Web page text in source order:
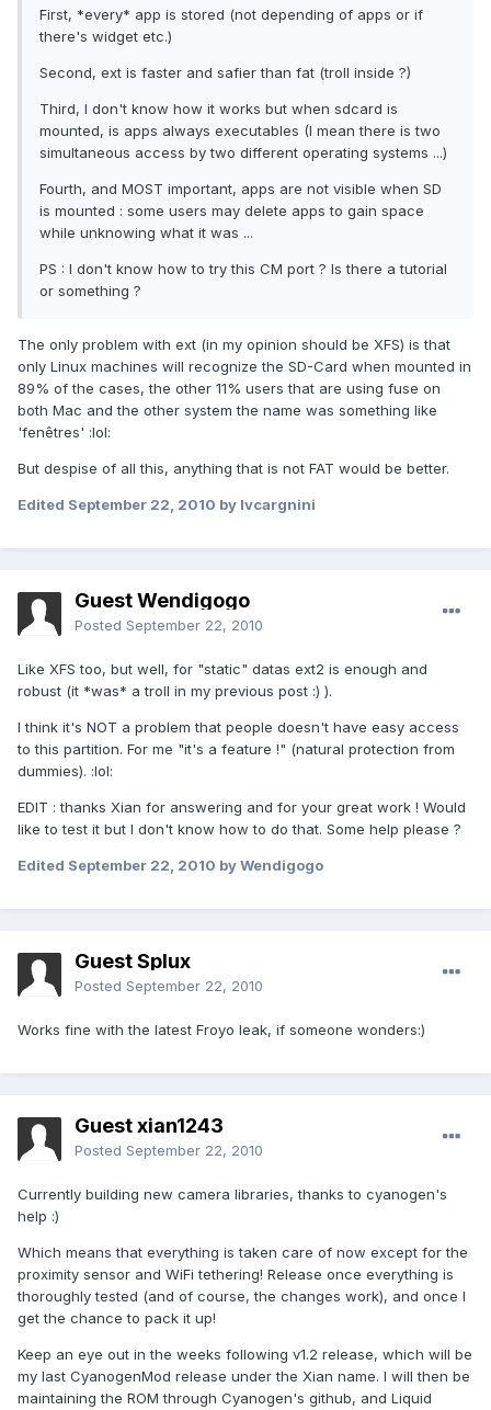
First, *every* app is stored (not depending of apps or if
there's widget etc.)
Second, ext is faster and safier than fat (troll inside ?)
Third, I don't know how it works but when sdcard is
mounted, is apps always executables (I mean there is two
simultaneous access by two different operating systems ...)
Fourth, and MOST important, apps are not visible when SD
is mounted : some users may delete apps to gain space
while unknowing what it was ...
PS : I don't know how to try this CM port ? Is there a tutorial
or something ?
The only problem with ext (in my opinion should be XFS) is that
only Linux machines will recognize the SD-Card when mounted in
89% of the cases, the other 11% users that are using fuse on
both Mac and the other system the name was something like
'fenêtres' :lol:
But despise of all this, anything that is not FAT would be better.
Edited September 22, 2010 by lvcargnini
Guest Wendigogo
Posted September 22, 2010
Like XFS too, but well, for "static" datas ext2 is enough and
robust (it *was* a troll in my previous post :) ).
I think it's NOT a problem that people doesn't have easy access
to this partition. For me "it's a feature !" (natural protection from
dummies). :lol:
EDIT : thanks Xian for answering and for your great work ! Would
like to test it but I don't know how to do that. Some help please ?
Edited September 22, 2010 by Wendigogo
Guest Splux
Posted September 22, 2010
Works fine with the latest Froyo leak, if someone wonders:)
Guest xian1243
Posted September 22, 2010
Currently building new camera libraries, thanks to cyanogen's
help :)
Which means that everything is taken care of now except for the
proximity sensor and WiFi tethering! Release once everything is
thoroughly tested (and of course, the changes work), and once I
get the chance to pack it up!
Keep an eye out in the weeks following v1.2 release, which will be
my last CyanogenMod release under the Xian name. I will then be
maintaining the ROM through Cyanogen's github, and Liquid